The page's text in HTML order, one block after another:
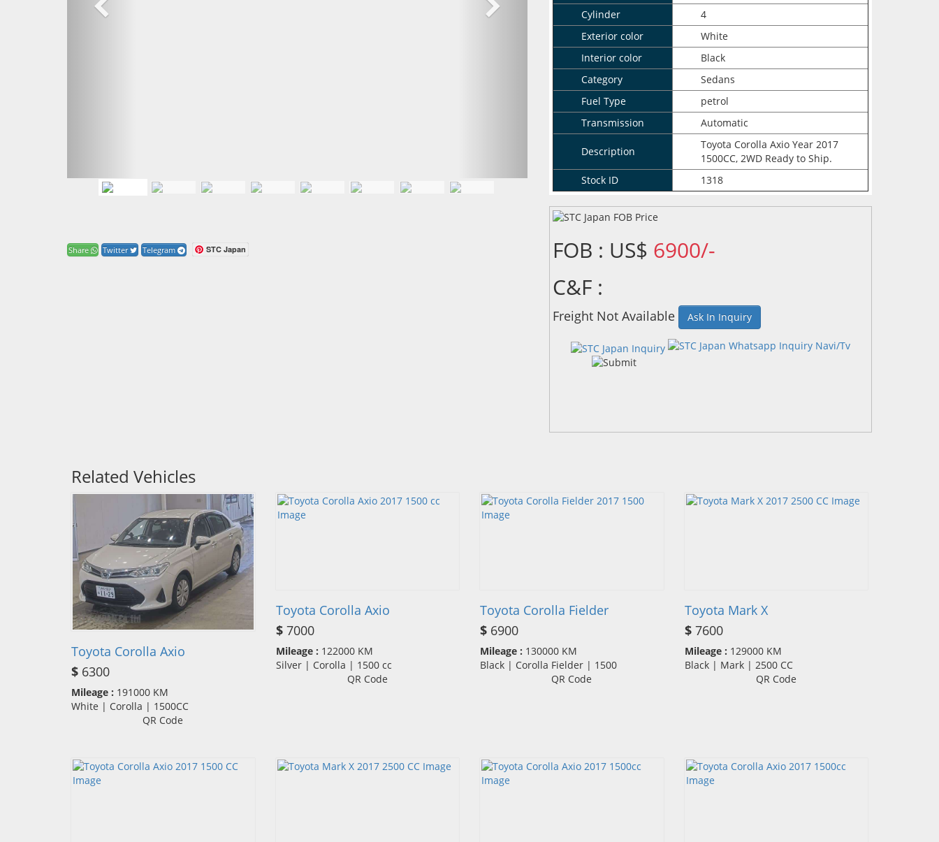
Share Twitter Telegram STC Japan
Cylinder
4
Exterior color
White
Interior color
Black
Category
Sedans
Fuel Type
petrol
Transmission
Automatic
Description
Toyota Corolla Axio Year 2017
1500CC, 2WD Ready to Ship.
Stock ID
1318
FOB : US$ 6900/-
C&F :
Freight Not Available Ask In Inquiry
Related Vehicles
Toyota Corolla Axio
$ 6300
Mileage : 191000 KM
White | Corolla | 1500CC
QR Code
Toyota Corolla Axio
$7000
Mileage : 122000 KM
Silver | Corolla | 1500 cc
QR Code
Toyota Corolla Fielder
$ 6900
Mileage : 130000 KM
Black | Corolla Fielder | 1500
QR Code
Toyota Mark X
$7600
Mileage : 129000 KM
Black | Mark | 2500 CC
QR Code